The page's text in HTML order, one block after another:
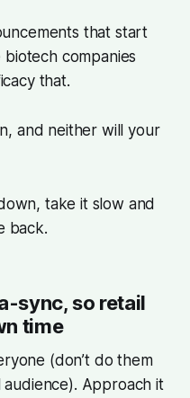
that start
companies
that.
and neither will your
take it slow and
back.
sync, so retail
time
(don’t do them
audience). Approach it